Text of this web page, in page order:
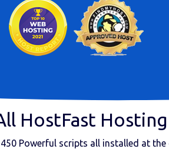
HostFast
450 Powerful scripts all installed at